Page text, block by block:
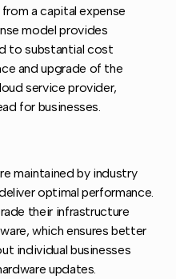
a capital expense
model provides
to substantial cost
and upgrade of the
service provider,
for businesses.
maintained by industry
optimal performance.
their infrastructure
which ensures better
individual businesses
updates.